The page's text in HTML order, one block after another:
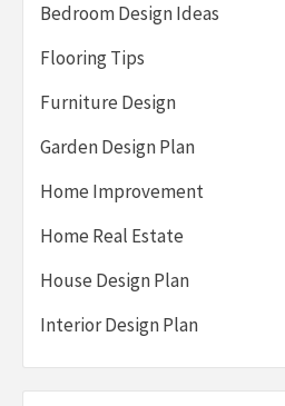
Bedroom Design Ideas
Flooring Tips
Furniture Design
Garden Design Plan
Home Improvement
Home Real Estate
House Design Plan
Interior Design Plan